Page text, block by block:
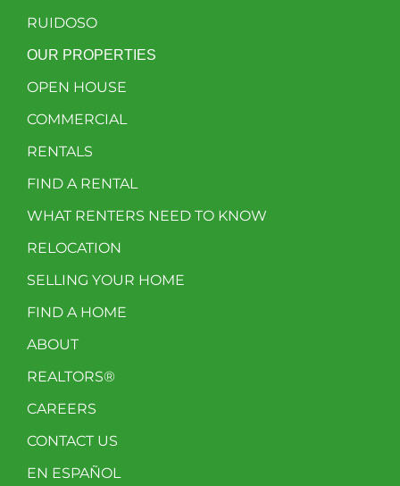
RUIDOSO
OUR PROPERTIES
OPEN HOUSE
COMMERCIAL
RENTALS
FIND A RENTAL
WHAT RENTERS NEED TO KNOW
RELOCATION
SELLING YOUR HOME
FIND A HOME
ABOUT
REALTORS®
CAREERS
CONTACT US
EN ESPAÑOL